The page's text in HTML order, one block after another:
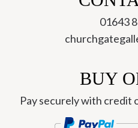
01643
BUY
Pay securely with credit